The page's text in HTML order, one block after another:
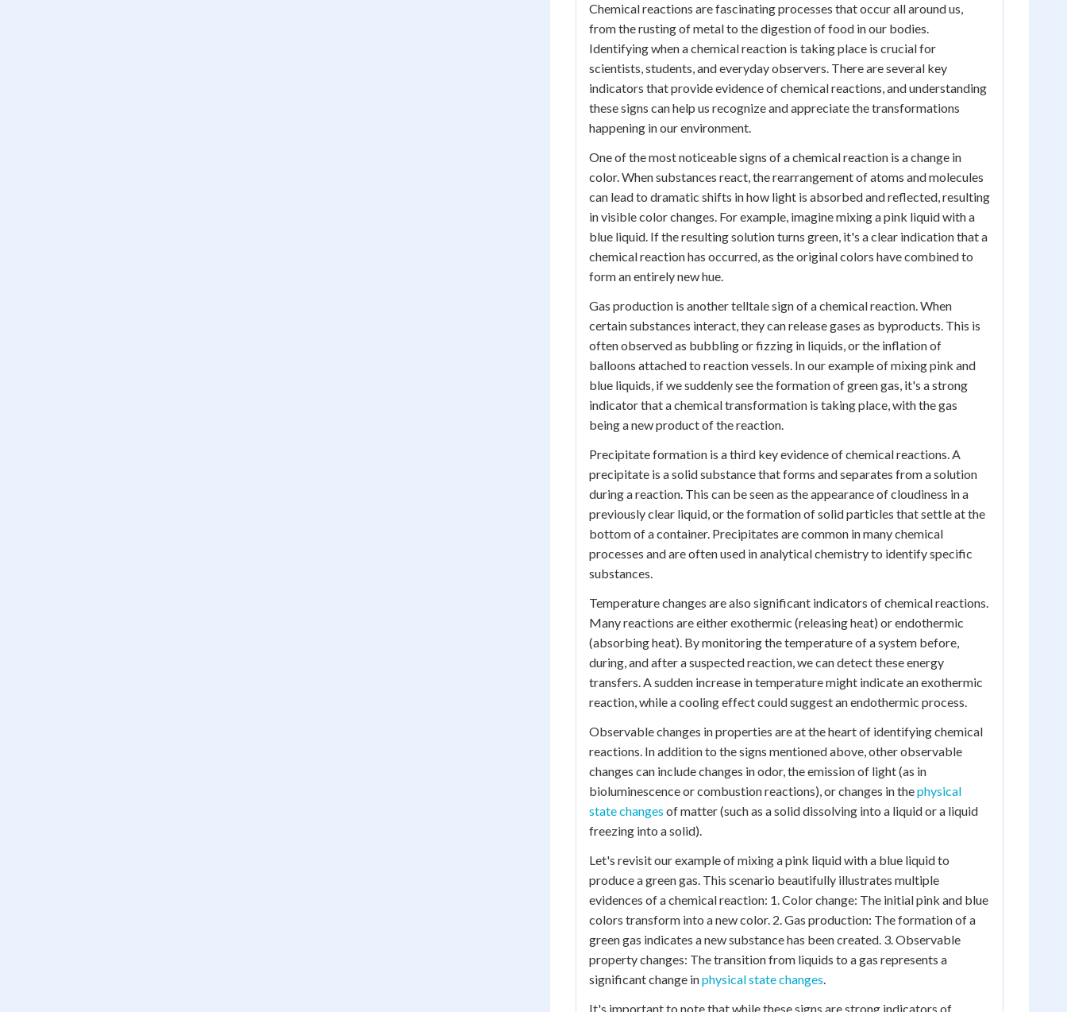
Chemical reactions are fascinating processes that occur all around us,
from the rusting of metal to the digestion of food in our bodies.
Identifying when a chemical reaction is taking place is crucial for
scientists, students, and everyday observers. There are several key
indicators that provide evidence of chemical reactions, and understanding
these signs can help us recognize and appreciate the transformations
happening in our environment.
One of the most noticeable signs of a chemical reaction is a change in
color. When substances react, the rearrangement of atoms and molecules
can lead to dramatic shifts in how light is absorbed and reflected, resulting
in visible color changes. For example, imagine mixing a pink liquid with a
blue liquid. If the resulting solution turns green, it's a clear indication that a
chemical reaction has occurred, as the original colors have combined to
form an entirely new hue.
Gas production is another telltale sign of a chemical reaction. When
certain substances interact, they can release gases as byproducts. This is
often observed as bubbling or fizzing in liquids, or the inflation of
balloons attached to reaction vessels. In our example of mixing pink and
blue liquids, if we suddenly see the formation of green gas, it's a strong
indicator that a chemical transformation is taking place, with the gas
being a new product of the reaction.
Precipitate formation is a third key evidence of chemical reactions. A
precipitate is a solid substance that forms and separates from a solution
during a reaction. This can be seen as the appearance of cloudiness in a
previously clear liquid, or the formation of solid particles that settle at the
bottom of a container. Precipitates are common in many chemical
processes and are often used in analytical chemistry to identify specific
substances.
Temperature changes are also significant indicators of chemical reactions.
Many reactions are either exothermic (releasing heat) or endothermic
(absorbing heat). By monitoring the temperature of a system before,
during, and after a suspected reaction, we can detect these energy
transfers. A sudden increase in temperature might indicate an exothermic
reaction, while a cooling effect could suggest an endothermic process.
Observable changes in properties are at the heart of identifying chemical
reactions. In addition to the signs mentioned above, other observable
changes can include changes in odor, the emission of light (as in
bioluminescence or combustion reactions), or changes in thephysical
state changes of matter (such as a solid dissolving into a liquid or a liquid
freezing into a solid).
Let's revisit our example of mixing a pink liquid with a blue liquid to
produce a green gas. This scenario beautifully illustrates multiple
evidences of a chemical reaction: 1. Color change: The initial pink and blue
colors transform into a new color. 2. Gas production: The formation of a
green gas indicates a new substance has been created. 3. Observable
property changes: The transition from liquids to a gas represents a
significant change inphysical state changes.
It's important to note that while these signs are strong indicators of